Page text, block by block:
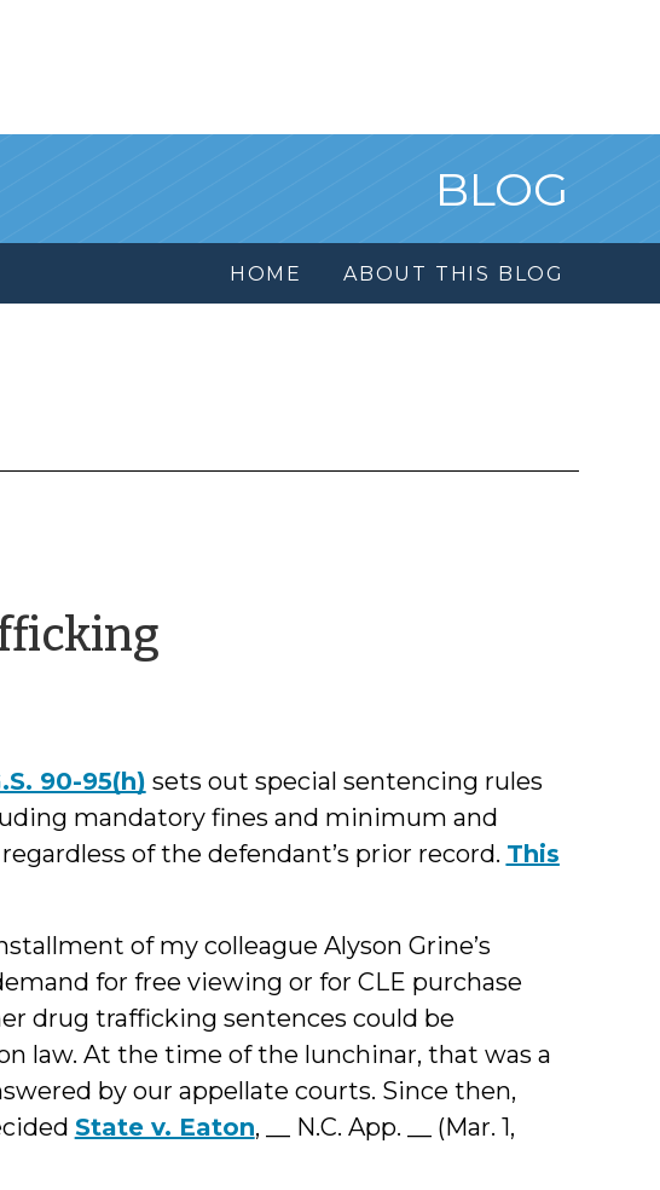
BLOG
HOME ABOUT THIS BLOG
by
90-95(h) sets out special sentencing rules
mandatory fines and minimum and
of the defendant’s prior record. This
of my colleague Alyson Grine’s
for free viewing or for CLE purchase
drug trafficking sentences could be
law. At the time of the lunchinar, that was a
by our appellate courts. Since then,
State v. Eaton, __ N.C. App. __ (Mar. 1,